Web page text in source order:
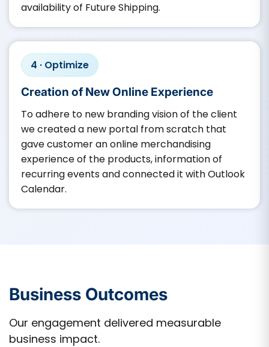
availability of Future Shipping.
4 · Optimize
Creation of New Online Experience
To adhere to new branding vision of the client
we created a new portal from scratch that
gave customer an online merchandising
experience of the products, information of
recurring events and connected it with Outlook
Calendar.
Business Outcomes
Our engagement delivered measurable
business impact.